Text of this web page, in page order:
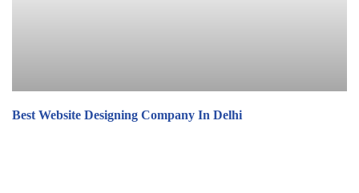
Best Website Designing Company In Delhi